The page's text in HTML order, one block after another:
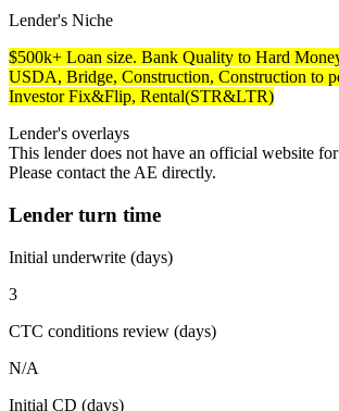
Lender's Niche
$500k+ Loan size. Bank Quality to Hard
USDA, Bridge, Construction, Construction to
Investor Fix&Flip, Rental(STR&LTR)
Lender's overlays
This lender does not have an official website
Please contact the AE directly.
Lender turn time
Initial underwrite (days)
3
CTC conditions review (days)
N/A
Initial CD (days)